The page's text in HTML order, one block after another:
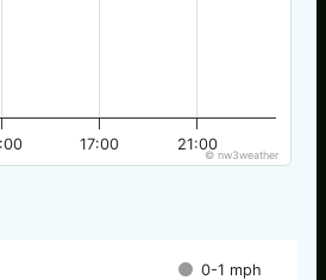
17:00 21:00
© nw3weather
0-1 mph